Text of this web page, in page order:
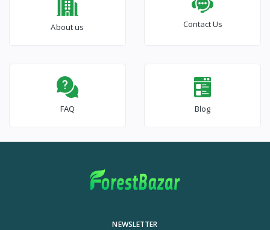
About us Contact Us
FAQ Blog
NEWSLETTER